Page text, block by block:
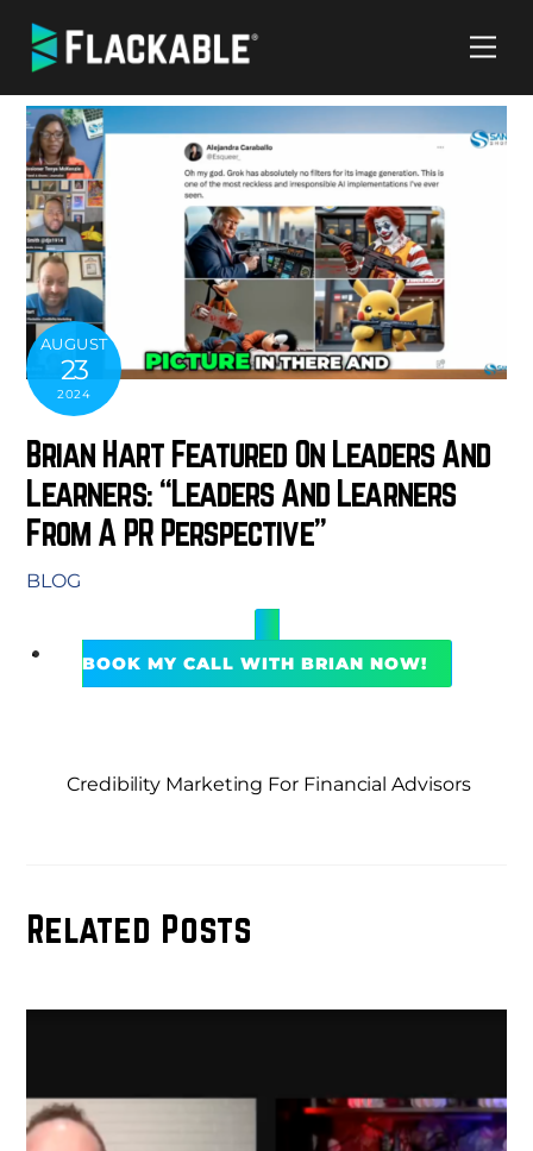
content
AUGUST
23
2024
Brian Hart Featured On Leaders And
Learners: “Leaders And Learners
From A PR Perspective”
BLOG
BOOK MY CALL WITH BRIAN NOW!
Credibility Marketing For Financial Advisors
Related Posts